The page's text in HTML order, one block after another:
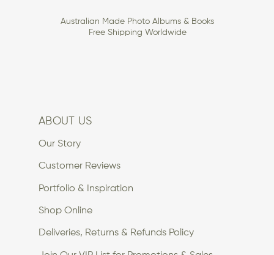
ABOUT US
Our Story
Customer Reviews
Portfolio & Inspiration
Australian Made Photo Albums & Books
Free Shipping Worldwide
Shop Online
Deliveries, Returns & Refunds Policy